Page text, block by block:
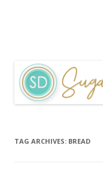
TAG ARCHIVES: BREAD